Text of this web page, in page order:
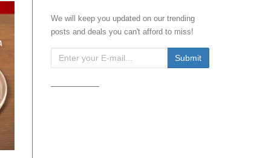
We will keep you updated on our trending
posts and deals you can't afford to miss!